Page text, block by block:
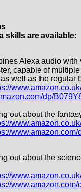
skills are available:
Alexa audio with
capable of
well as the regular
dp/
out about the
out about the